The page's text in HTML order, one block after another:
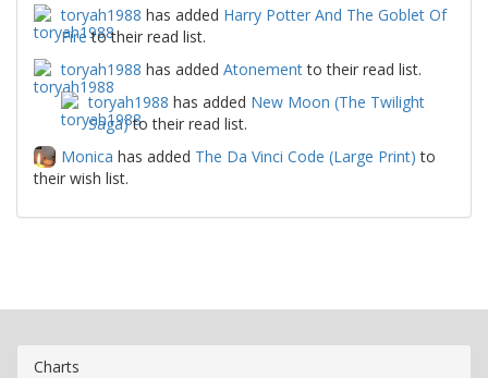
toryah1988 has added Harry Potter And The Goblet Of
Fireto their read list.
toryah1988 has added Atonementto their read list.
toryah1988 has added New Moon (The Twilight
Saga)to their read list.
Monica has added The Da Vinci Code (Large Print) to
their wish list.
Charts